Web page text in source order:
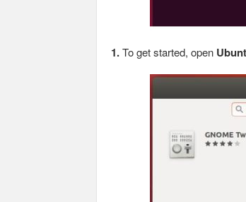
1.To get started, open